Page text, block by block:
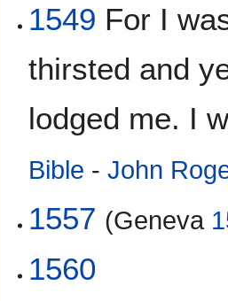
1549 For I
thirsted and
lodged me. I
Bible -John
1557 (Geneva
1560